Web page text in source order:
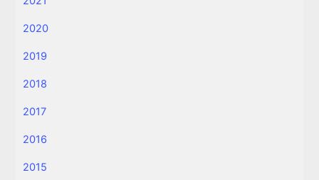
2020
2019
2018
2017
2016
2015